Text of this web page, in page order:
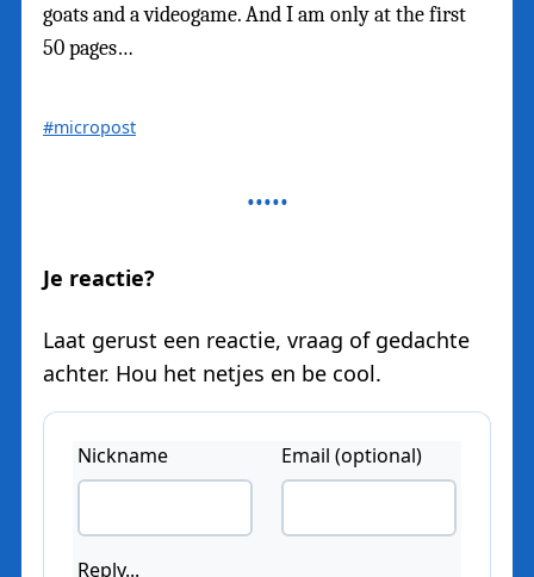
goats and a videogame. And I am only at the first
50 pages…
#micropost
Je reactie?
Laat gerust een reactie, vraag of gedachte
achter. Hou het netjes en be cool.